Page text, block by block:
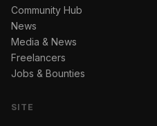
Community Hub
News
Media & News
Freelancers
Jobs & Bounties
SITE